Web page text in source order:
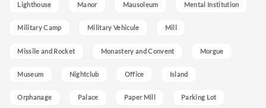
Lighthouse Manor Mausoleum Mental Institution
Military Camp Military Vehicule Mill
Missile and Rocket Monastery and Convent Morgue
Museum Nightclub Office Island
Orphanage Palace Paper Mill Parking Lot